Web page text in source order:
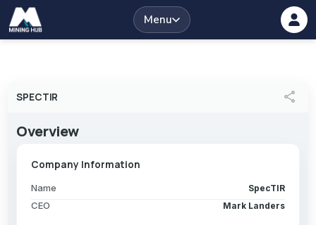
Menu
SPECTIR share
Overview
Company Information
Name SpecTIR
CEO Mark Landers